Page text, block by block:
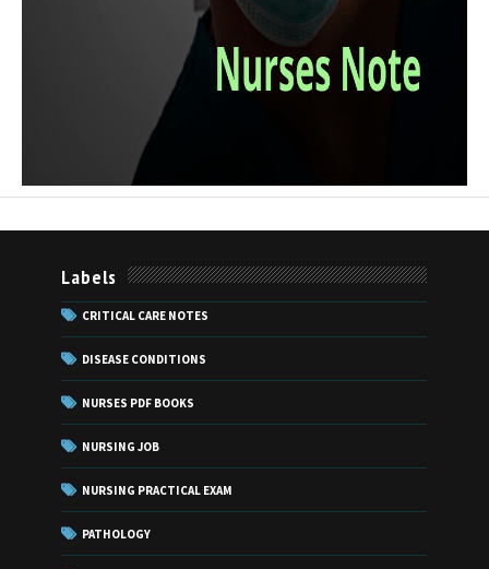
Labels
CRITICAL CARE NOTES
DISEASE CONDITIONS
NURSES PDF BOOKS
NURSING JOB
NURSING PRACTICAL EXAM
PATHOLOGY